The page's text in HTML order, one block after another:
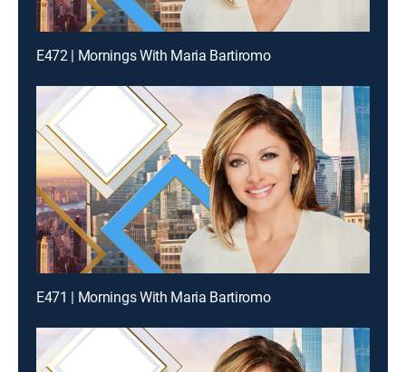
E472 | Mornings With Maria Bartiromo
E471 | Mornings With Maria Bartiromo